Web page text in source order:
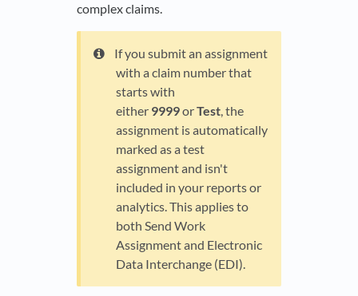
complex claims.
If you submit an assignment
with a claim number that
starts with
either 9999orTest, the
assignment is automatically
marked as a test
assignment and isn't
included in your reports or
analytics. This applies to
both Send Work
Assignment and Electronic
Data Interchange (EDI).